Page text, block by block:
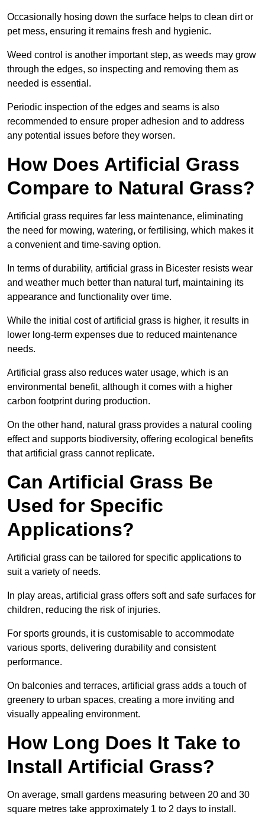
Occasionally hosing down the surface helps to clean dirt or
pet mess, ensuring it remains fresh and hygienic.
Weed control is another important step, as weeds may grow
through the edges, so inspecting and removing them as
needed is essential.
Periodic inspection of the edges and seams is also
recommended to ensure proper adhesion and to address
any potential issues before they worsen.
How Does Artificial Grass
Compare to Natural Grass?
Artificial grass requires far less maintenance, eliminating
the need for mowing, watering, or fertilising, which makes it
a convenient and time-saving option.
In terms of durability, artificial grass in Bicester resists wear
and weather much better than natural turf, maintaining its
appearance and functionality over time.
While the initial cost of artificial grass is higher, it results in
lower long-term expenses due to reduced maintenance
needs.
Artificial grass also reduces water usage, which is an
environmental benefit, although it comes with a higher
carbon footprint during production.
On the other hand, natural grass provides a natural cooling
effect and supports biodiversity, offering ecological benefits
that artificial grass cannot replicate.
Can Artificial Grass Be
Used for Specific
Applications?
Artificial grass can be tailored for specific applications to
suit a variety of needs.
In play areas, artificial grass offers soft and safe surfaces for
children, reducing the risk of injuries.
For sports grounds, it is customisable to accommodate
various sports, delivering durability and consistent
performance.
On balconies and terraces, artificial grass adds a touch of
greenery to urban spaces, creating a more inviting and
visually appealing environment.
How Long Does It Take to
Install Artificial Grass?
On average, small gardens measuring between 20 and 30
square metres take approximately 1 to 2 days to install.